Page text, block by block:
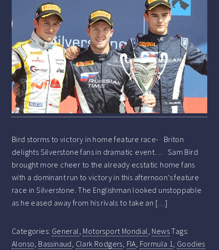
Bird storms to victory in home feature race- Briton
delights Silverstone fans in dramatic event… Sam Bird
brought more cheer to the already ecstatic home fans
with a dominant run to victory in this afternoon’s feature
race in Silverstone. The Englishman looked unstoppable
as he eased away from his rivals to take an […]
Categories: General, Motorsport Mondial, NewsTags:
Alonso, Bassinaud, Clark Rodgers, FIA, Formula 1, Goodies